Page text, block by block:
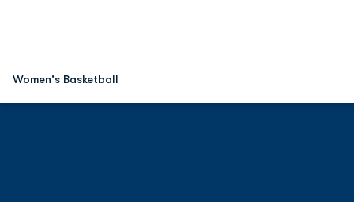
Women's Basketball